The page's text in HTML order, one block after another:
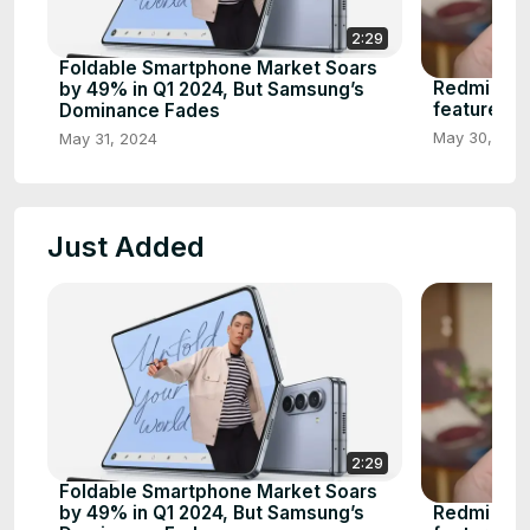
2:29
Foldable Smartphone Market Soars
by 49% in Q1 2024, But Samsung’s
Dominance Fades
May 31, 2024
Redmi
features
May 30,
Just Added
2:29
Foldable Smartphone Market Soars
by 49% in Q1 2024, But Samsung’s
Redmi